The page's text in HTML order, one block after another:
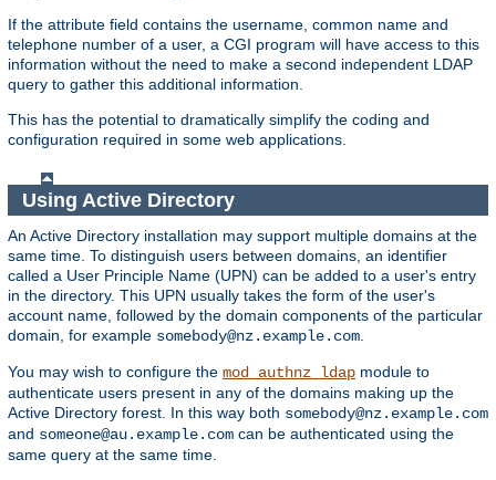
If the attribute field contains the username, common name and
telephone number of a user, a CGI program will have access to this
information without the need to make a second independent LDAP
query to gather this additional information.
This has the potential to dramatically simplify the coding and
configuration required in some web applications.
Using Active Directory
An Active Directory installation may support multiple domains at the
same time. To distinguish users between domains, an identifier
called a User Principle Name (UPN) can be added to a user's entry
in the directory. This UPN usually takes the form of the user's
account name, followed by the domain components of the particular
domain, for example somebody@nz.example.com.
You may wish to configure the mod_authnz_ldap module to
authenticate users present in any of the domains making up the
Active Directory forest. In this way both somebody@nz.example.com
and someone@au.example.com can be authenticated using the
same query at the same time.